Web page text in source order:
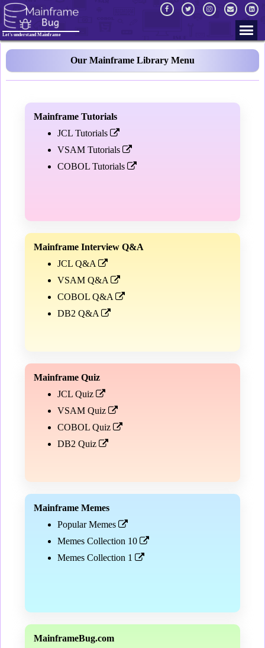
Let's understand Mainframe
Our Mainframe Library Menu
Mainframe Tutorials
JCL Tutorials
VSAM Tutorials
COBOL Tutorials
Mainframe Interview Q&A
JCL Q&A
VSAM Q&A
COBOL Q&A
DB2 Q&A
Mainframe Quiz
JCL Quiz
VSAM Quiz
COBOL Quiz
DB2 Quiz
Mainframe Memes
Popular Memes
Memes Collection 10
Memes Collection 1
MainframeBug.com